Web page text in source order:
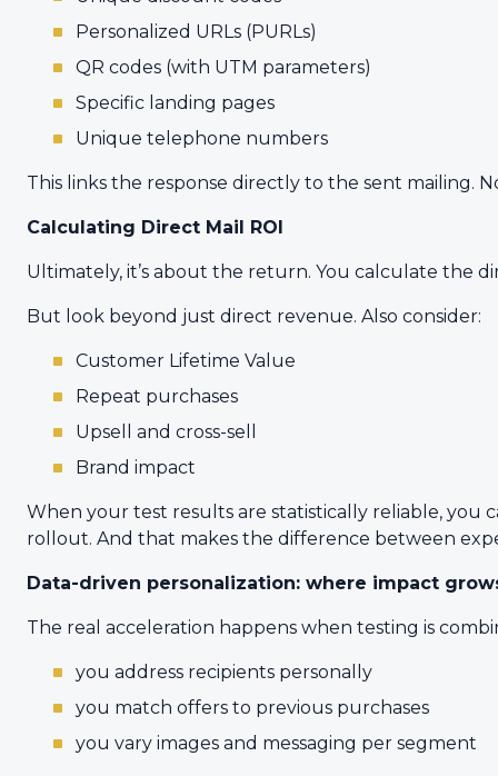
Personalized URLs (PURLs)
QR codes (with UTM parameters)
Specific landing pages
Unique telephone numbers
This links the response directly to the sent mailing.
Calculating Direct Mail ROI
Ultimately, it’s about the return. You calculate the
But look beyond just direct revenue. Also consider:
Customer Lifetime Value
Repeat purchases
Upsell and cross-sell
Brand impact
When your test results are statistically reliable, you
rollout. And that makes the difference between
Data-driven personalization: where impact
The real acceleration happens when testing is
you address recipients personally
you match offers to previous purchases
you vary images and messaging per segment